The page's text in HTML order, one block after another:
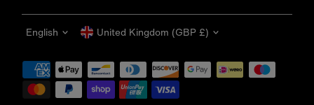
Language
English Currency
United Kingdom (GBP £)
Get 10% off your first order
Be the first to know about new arrivals, sale launches,
bookshop events and exclusive discounts.